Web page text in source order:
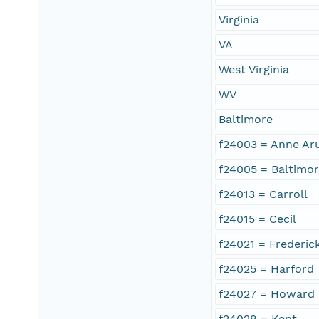
Virginia
VA
West Virginia
WV
Baltimore
f24003 = Anne
f24005 =
f24013 = Carroll
f24015 = Cecil
f24021 =
f24025 = Harford
f24027 = Howard